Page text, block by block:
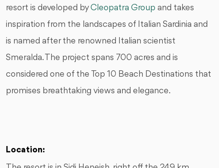
resort is developed byCleopatra Group and takes
inspiration from the landscapes of Italian Sardinia and
is named after the renowned Italian scientist
Smeralda. The project spans 700 acres and is
considered one of the Top 10 Beach Destinations that
promises breathtaking views and elegance.
Location: